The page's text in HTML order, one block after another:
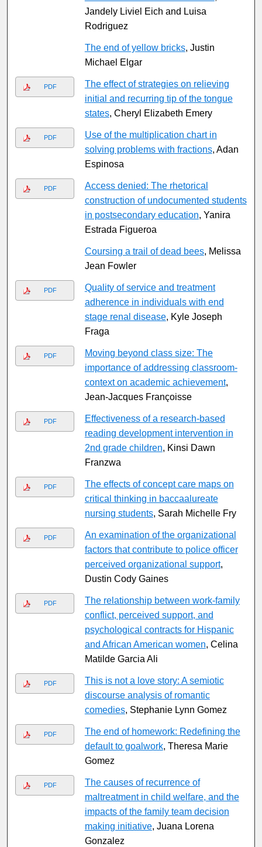
Jandely Liviel Eich and Luisa
Rodriguez
The end of yellow bricks, Justin
Michael Elgar
PDF
The effect of strategies on relieving
initial and recurring tip of the tongue
states, Cheryl Elizabeth Emery
PDF
Use of the multiplication chart in
solving problems with fractions, Adan
Espinosa
PDF
Access denied: The rhetorical
construction of undocumented students
in postsecondary education, Yanira
Estrada Figueroa
Coursing a trail of dead bees, Melissa
Jean Fowler
PDF
Quality of service and treatment
adherence in individuals with end
stage renal disease, Kyle Joseph
Fraga
PDF
Moving beyond class size: The
importance of addressing classroom-
context on academic achievement,
Jean-Jacques Franc̨oisse
PDF
Effectiveness of a research-based
reading development intervention in
2nd grade children, Kinsi Dawn
Franzwa
PDF
The effects of concept care maps on
critical thinking in baccaalureate
nursing students, Sarah Michelle Fry
PDF
An examination of the organizational
factors that contribute to police officer
perceived organizational support,
Dustin Cody Gaines
PDF
The relationship between work-family
conflict, perceived support, and
psychological contracts for Hispanic
and African American women, Celina
Matilde Garcia Ali
PDF
This is not a love story: A semiotic
discourse analysis of romantic
comedies, Stephanie Lynn Gomez
PDF
The end of homework: Redefining the
default to goalwork, Theresa Marie
Gomez
PDF
The causes of recurrence of
maltreatment in child welfare, and the
impacts of the family team decision
making initiative, Juana Lorena
Gonzalez